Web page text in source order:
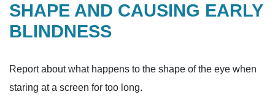
SHAPE AND CAUSING EARLY
BLINDNESS
Report about what happens to the shape of the eye when
staring at a screen for too long.